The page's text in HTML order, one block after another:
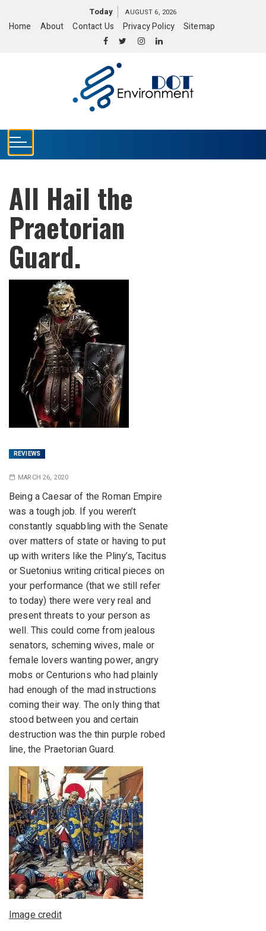
Today AUGUST 6, 2026
Home About Contact Us Privacy Policy Sitemap
All Hail the
Praetorian
Guard.
REVIEWS
MARCH 26, 2020
Being a Caesar of the Roman Empire
was a tough job. If you weren’t
constantly squabbling with the Senate
over matters of state or having to put
up with writers like the Pliny’s, Tacitus
or Suetonius writing critical pieces on
your performance (that we still refer
to today) there were very real and
present threats to your person as
well. This could come from jealous
senators, scheming wives, male or
female lovers wanting power, angry
mobs or Centurions who had plainly
had enough of the mad instructions
coming their way. The only thing that
stood between you and certain
destruction was the thin purple robed
line, the Praetorian Guard.
Image credit